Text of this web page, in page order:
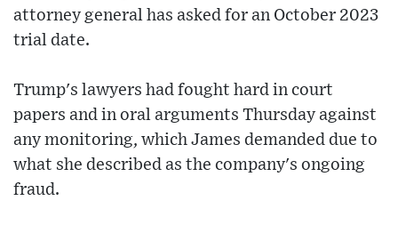
attorney general has asked for an October 2023
trial date.
Trump's lawyers had fought hard in court
papers and in oral arguments Thursday against
any monitoring, which James demanded due to
what she described as the company's ongoing
fraud.